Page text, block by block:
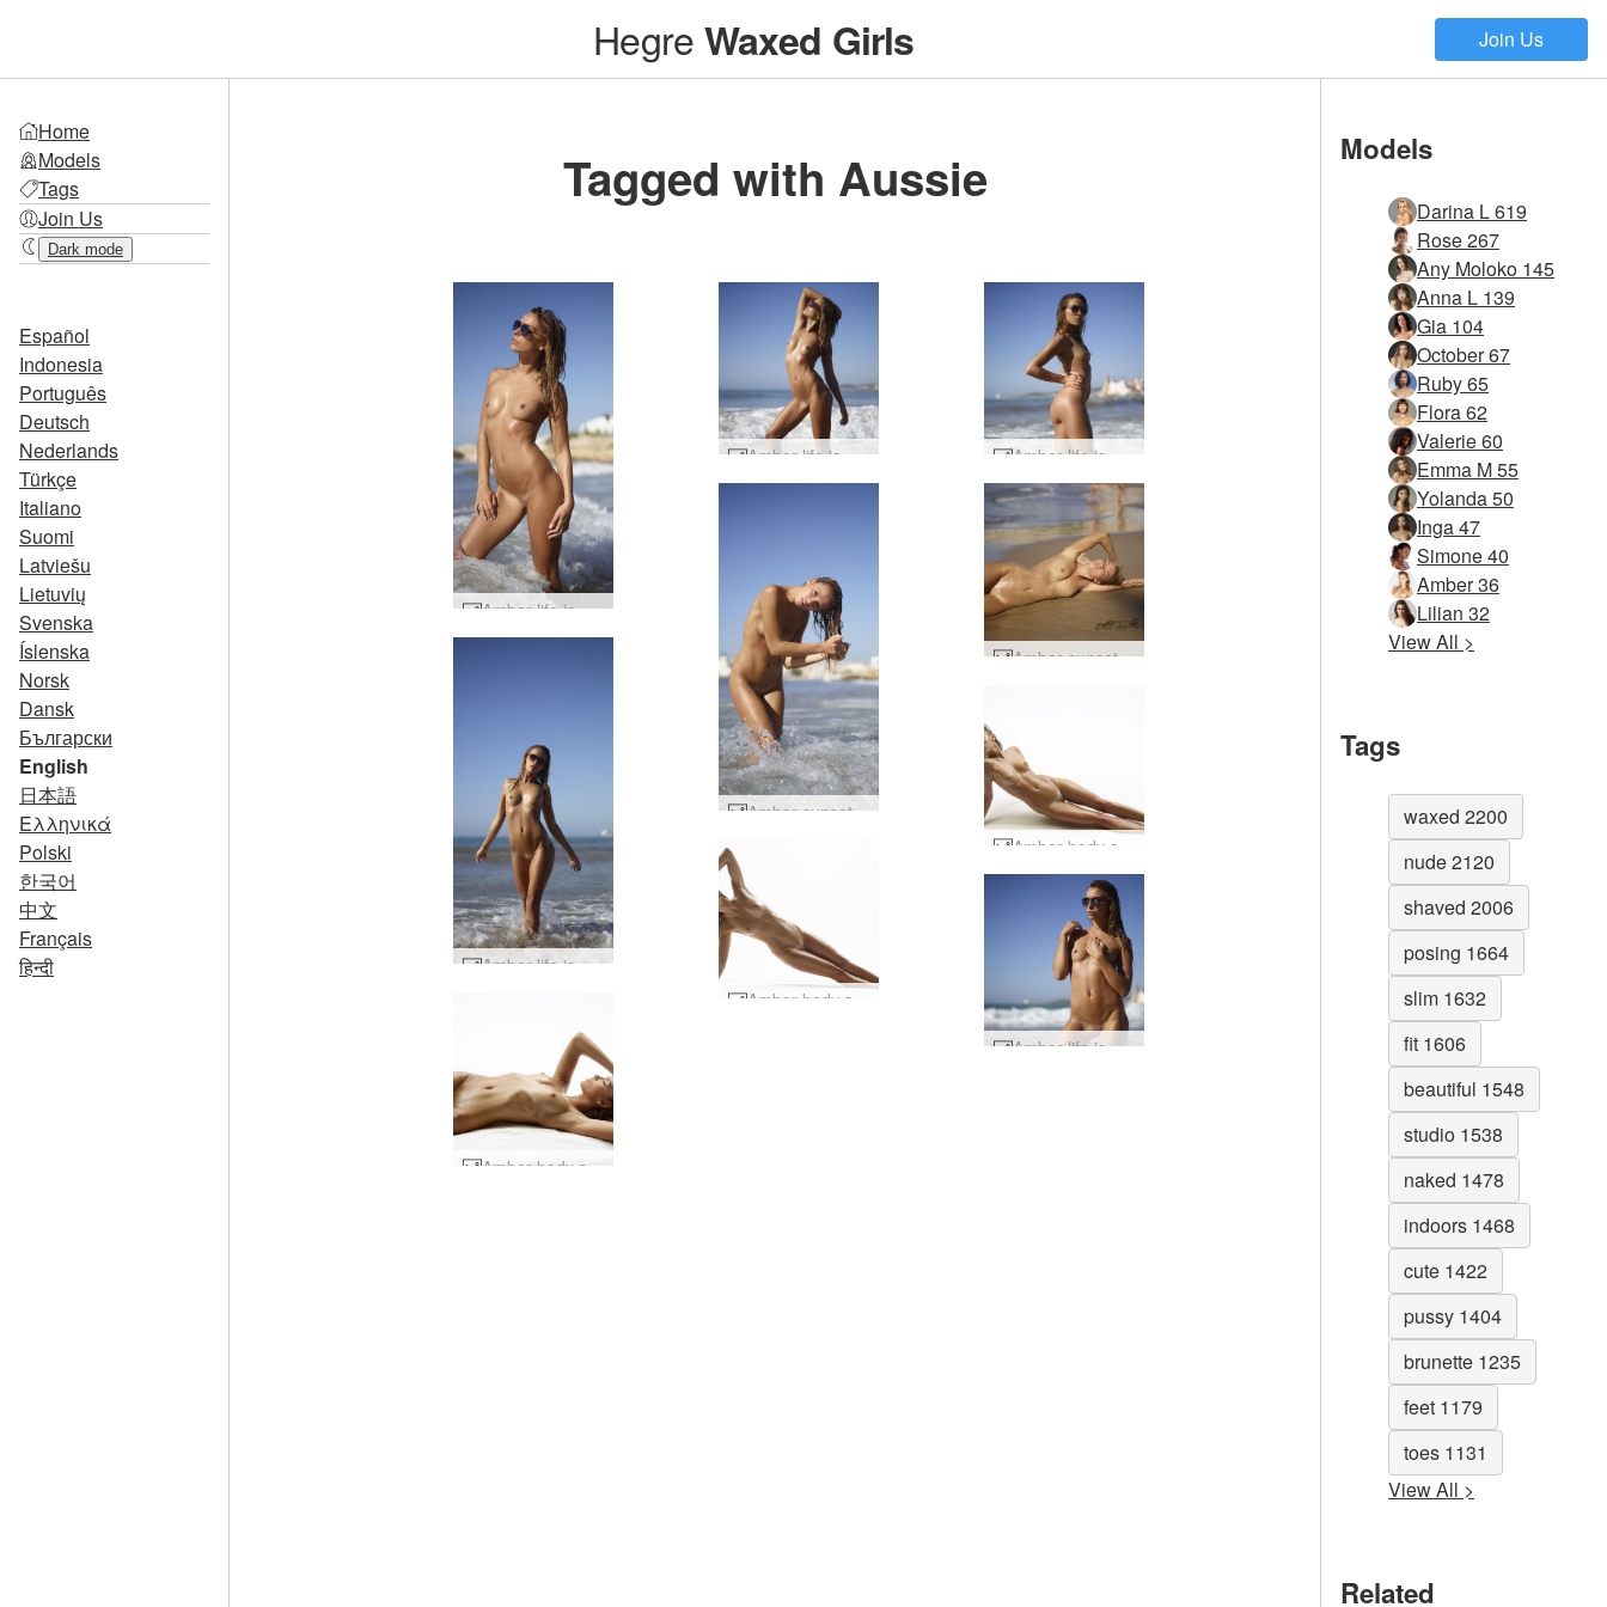
HegreWaxed Girls Join Us
Home
Models
Tags
Join Us
Dark mode
Español
Indonesia
Português
Deutsch
Nederlands
Türkçe
Italiano
Suomi
Latviešu
Lietuvių
Svenska
Íslenska
Norsk
Dansk
Български
English
日本語
Ελληνικά
Polski
한국어
中文
Français
हिन्दी
Tagged with Aussie
Amber life is a beach #14
Amber sunset on the beach #49
Amber sunset on the beach #1
Amber life is a beach #3
Amber life is a beach #7
Models
Darina L 619
Rose 267
Any Moloko 145
Anna L 139
Gia 104
October 67
Ruby 65
Flora 62
Valerie 60
Emma M 55
Yolanda 50
Inga 47
Simone 40
Amber 36
Lilian 32
View All >
Tags
waxed 2200
nude 2120
shaved 2006
posing 1664
slim 1632
fit 1606
beautiful 1548
studio 1538
naked 1478
indoors 1468
cute 1422
pussy 1404
brunette 1235
feet 1179
toes 1131
View All >
Related